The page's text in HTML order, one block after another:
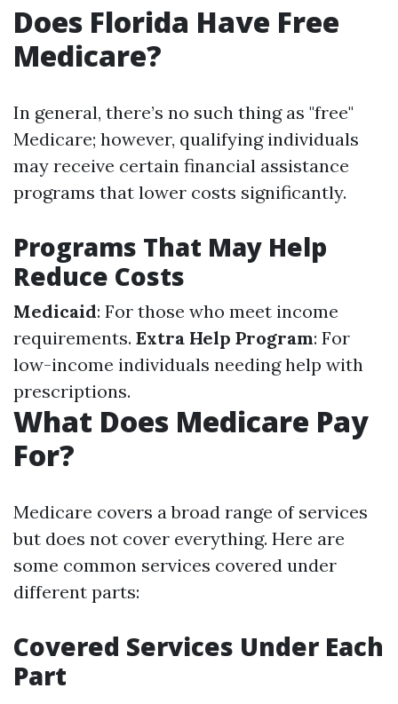
Does Florida Have Free
Medicare?
In general, there’s no such thing as "free"
Medicare; however, qualifying individuals
may receive certain financial assistance
programs that lower costs significantly.
Programs That May Help
Reduce Costs
Medicaid: For those who meet income
requirements. Extra Help Program: For
low-income individuals needing help with
prescriptions.
What Does Medicare Pay
For?
Medicare covers a broad range of services
but does not cover everything. Here are
some common services covered under
different parts:
Covered Services Under Each
Part